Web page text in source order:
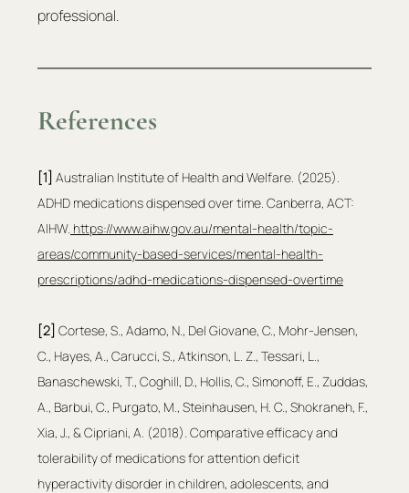
professional.
References
[1] Australian Institute of Health and Welfare. (2025).
ADHD medications dispensed over time. Canberra, ACT:
AIHW. https://www.aihw.gov.au/mental-health/topic-
areas/community-based-services/mental-health-
prescriptions/adhd-medications-dispensed-overtime
[2] Cortese, S., Adamo, N., Del Giovane, C., Mohr-Jensen,
C., Hayes, A., Carucci, S., Atkinson, L. Z., Tessari, L.,
Banaschewski, T., Coghill, D., Hollis, C., Simonoff, E., Zuddas,
A., Barbui, C., Purgato, M., Steinhausen, H. C., Shokraneh, F.,
Xia, J., & Cipriani, A. (2018). Comparative efficacy and
tolerability of medications for attention deficit
hyperactivity disorder in children, adolescents, and